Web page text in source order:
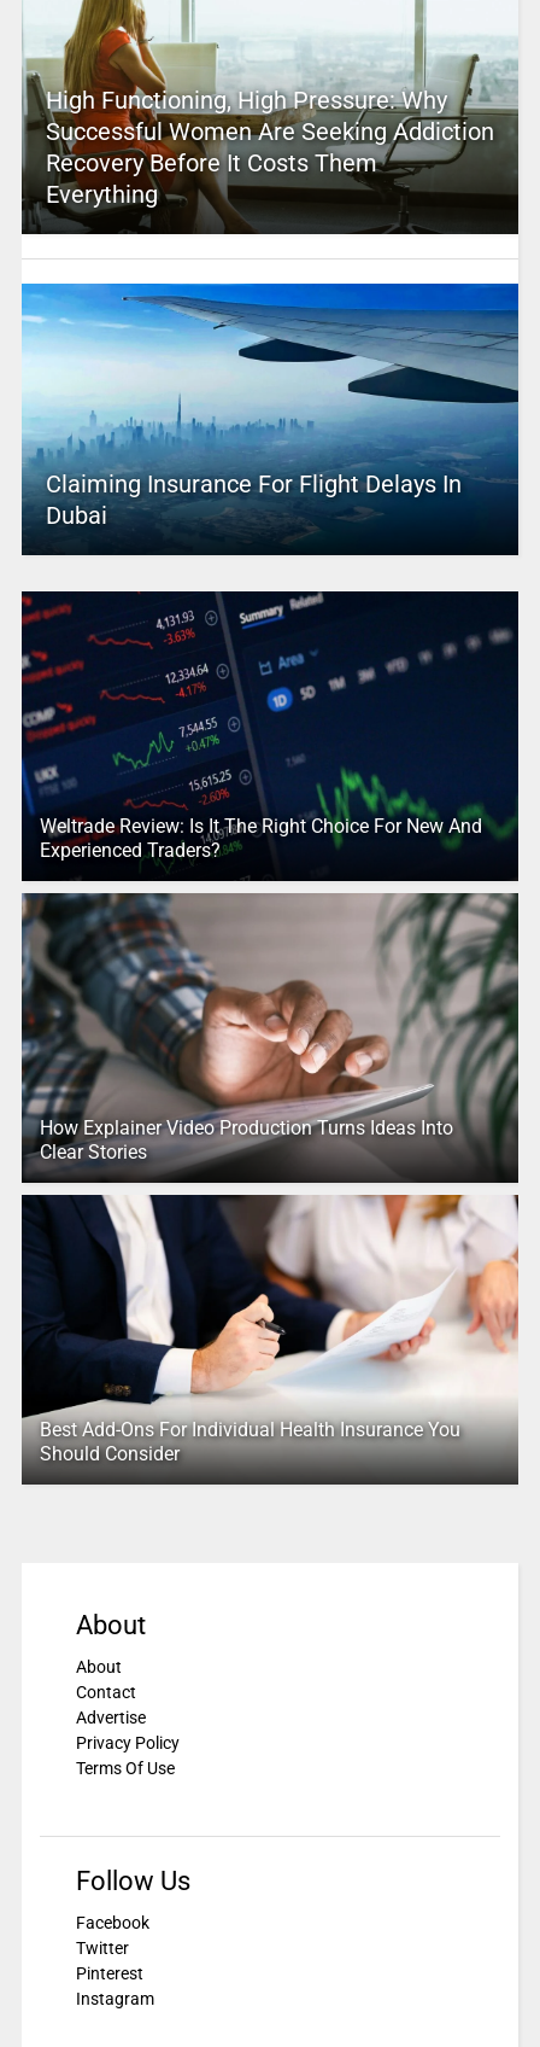
High Functioning, High Pressure: Why
Successful Women Are Seeking Addiction
Recovery Before It Costs Them
Everything
Claiming Insurance For Flight Delays In
Dubai
Weltrade Review: Is It The Right Choice For New And
Experienced Traders?
How Explainer Video Production Turns Ideas Into
Clear Stories
Best Add-Ons For Individual Health Insurance You
Should Consider
About
About
Contact
Advertise
Privacy Policy
Terms Of Use
Follow Us
Facebook
Twitter
Pinterest
Instagram